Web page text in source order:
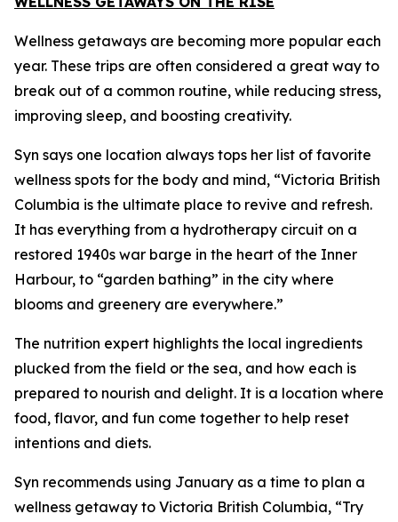
Wellness getaways are becoming more popular each
year. These trips are often considered a great way to
break out of a common routine, while reducing stress,
improving sleep, and boosting creativity.
Syn says one location always tops her list of favorite
wellness spots for the body and mind, “Victoria British
Columbia is the ultimate place to revive and refresh.
It has everything from a hydrotherapy circuit on a
restored 1940s war barge in the heart of the Inner
Harbour, to “garden bathing” in the city where
blooms and greenery are everywhere.”
The nutrition expert highlights the local ingredients
plucked from the field or the sea, and how each is
prepared to nourish and delight. It is a location where
food, flavor, and fun come together to help reset
intentions and diets.
Syn recommends using January as a time to plan a
wellness getaway to Victoria British Columbia, “Try